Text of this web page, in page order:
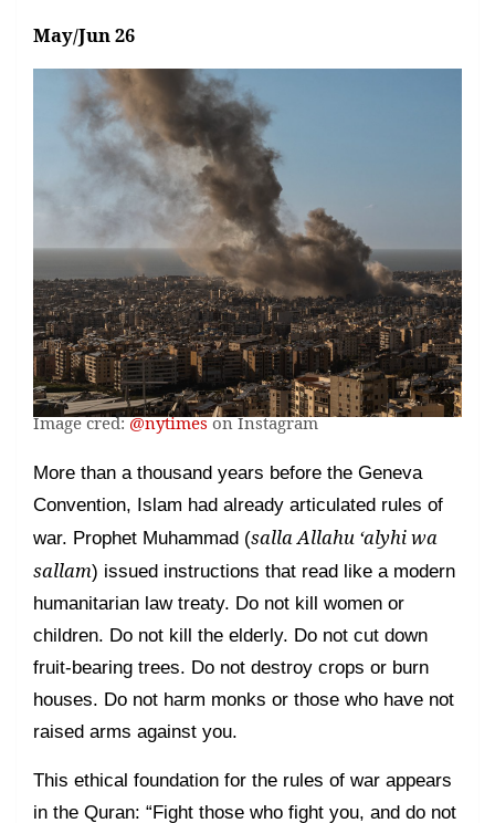
May/Jun 26
Image cred:@nytimeson Instagram
More than a thousand years before the Geneva
Convention, Islam had already articulated rules of
war. Prophet Muhammad (salla Allahu ‘alyhi wa
sallam) issued instructions that read like a modern
humanitarian law treaty. Do not kill women or
children. Do not kill the elderly. Do not cut down
fruit-bearing trees. Do not destroy crops or burn
houses. Do not harm monks or those who have not
raised arms against you.
This ethical foundation for the rules of war appears
in the Quran: “Fight those who fight you, and do not